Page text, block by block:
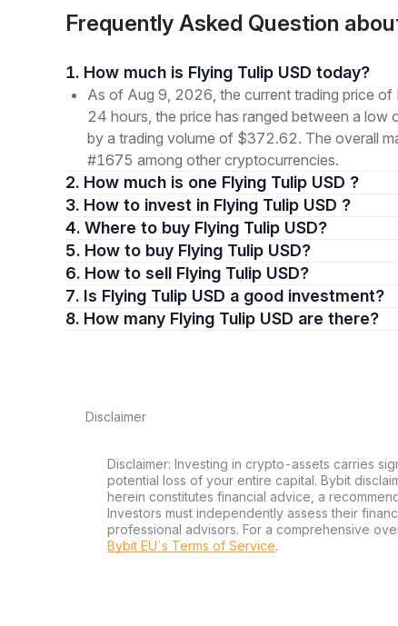
Frequently Asked Question
1. How much is Flying Tulip USD today?
As of Aug 9, 2026, the current trading price
24 hours, the price has ranged between a
by a trading volume of $372.62. The overall
#1675 among other cryptocurrencies.
2. How much is one Flying Tulip USD ?
3. How to invest in Flying Tulip USD ?
4. Where to buy Flying Tulip USD?
5. How to buy Flying Tulip USD?
6. How to sell Flying Tulip USD?
7. Is Flying Tulip USD a good investment?
8. How many Flying Tulip USD are there?
Disclaimer
Disclaimer: Investing in crypto-assets carries
potential loss of your entire capital. Bybit
herein constitutes financial advice, a
Investors must independently assess their
professional advisors. For a comprehensive
Bybit EU´s Terms of Service.